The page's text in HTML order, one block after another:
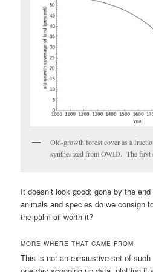
Old-growth forest cover as a
synthesized from OWID. The first
It doesn’t look good: gone by the
animals and species do we consign
the palm oil worth it?
MORE WHERE THAT CAME FROM
This is not an exhaustive set of